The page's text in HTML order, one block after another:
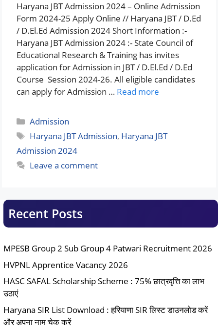
Haryana JBT Admission 2024 – Online Admission
Form 2024-25 Apply Online // Haryana JBT / D.Ed
/ D.El.Ed Admission 2024 Short Information :-
Haryana JBT Admission 2024 :- State Council of
Educational Research & Training has invites
application for Admission in JBT / D.El.Ed / D.Ed
Course Session 2024-26. All eligible candidates
can apply for Admission … Read more
Categories
Admission
Tags
Haryana JBT Admission, Haryana JBT
Admission 2024
Leave a comment
Recent Posts
MPESB Group 2 Sub Group 4 Patwari Recruitment 2026
HVPNL Apprentice Vacancy 2026
HASC SAFAL Scholarship Scheme : 75% छात्रवृत्ति का लाभ
उठाएं
Haryana SIR List Download : हरियाणा SIR लिस्ट डाउनलोड करें
और अपना नाम चेक करें